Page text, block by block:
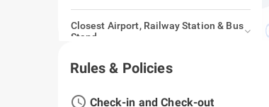
Closest Airport, Railway Station & Bus
Stand
Rules & Policies
access_time Check-in and Check-out